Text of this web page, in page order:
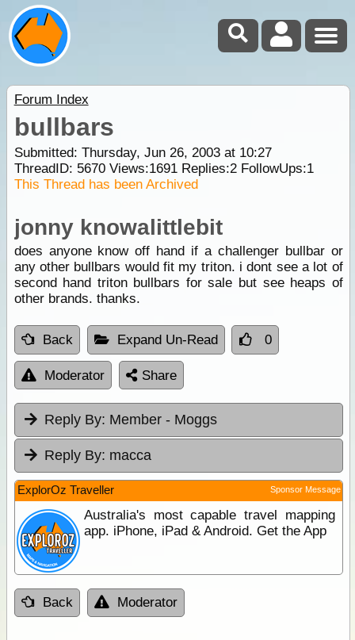
Forum Index
bullbars
Submitted: Thursday, Jun 26, 2003 at 10:27
ThreadID: 5670Views:1691Replies:2FollowUps:1
This Thread has been Archived
jonny knowalittlebit
does anyone know off hand if a challenger bullbar or
any other bullbars would fit my triton. i dont see a lot of
second hand triton bullbars for sale but see heaps of
other brands. thanks.
Back Expand Un-Read 0
Moderator Share
Reply By: Member - Moggs
Reply By: macca
ExplorOz Traveller Sponsor Message
Australia's most capable travel mapping
app. iPhone, iPad & Android. Get the App
Back Moderator